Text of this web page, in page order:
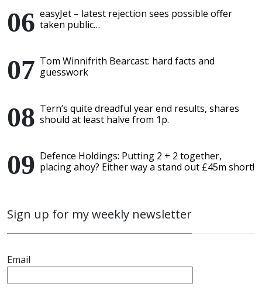
easyJet – latest rejection sees possible offer
taken public…
Tom Winnifrith Bearcast: hard facts and
guesswork
Tern’s quite dreadful year end results, shares
should at least halve from 1p.
Defence Holdings: Putting 2 + 2 together,
placing ahoy? Either way a stand out £45m short!
Sign up for my weekly newsletter
Email